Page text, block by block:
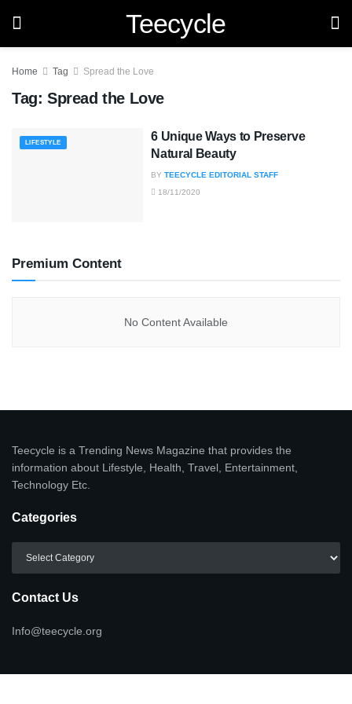
Teecycle
Home Tag Spread the Love
Tag: Spread the Love
LIFESTYLE
6 Unique Ways to Preserve
Natural Beauty
BY TEECYCLE EDITORIAL STAFF
18/11/2020
Premium Content
No Content Available
Teecycle is a Trending News Magazine that provides the
information about Lifestyle, Health, Travel, Entertainment,
Technology Etc.
Categories
Contact Us
Info@teecycle.org